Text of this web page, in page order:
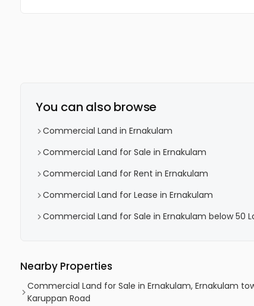
You can also browse
Commercial Land in Ernakulam
Commercial Land for Sale in Ernakulam
Commercial Land for Rent in Ernakulam
Commercial Land for Lease in Ernakulam
Commercial Land for Sale in Ernakulam below 50
Nearby Properties
Commercial Land for Sale in Ernakulam, Ernakulam
Karuppan Road